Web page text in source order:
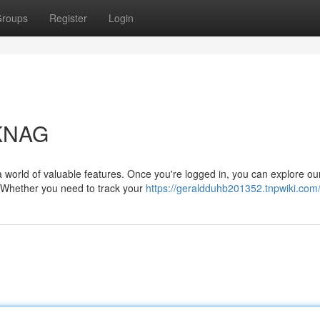
Register Login
of valuable features. Once you're logged in, you can explore
you need to track your https://